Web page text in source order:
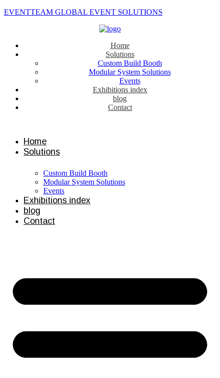
EVENTTEAM GLOBAL EVENT SOLUTIONS
Home
Solutions
Custom Build Booth
Modular System Solutions
Events
Exhibitions index
blog
Contact
Home
Solutions
Custom Build Booth
Modular System Solutions
Events
Exhibitions index
blog
Contact